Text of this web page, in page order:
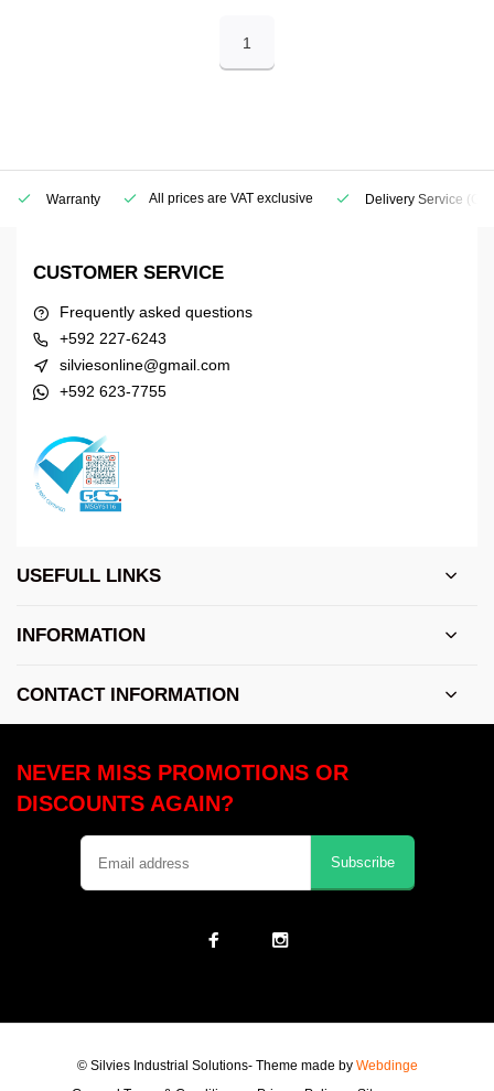
1
Warranty All prices are VAT exclusive Delivery Service
CUSTOMER SERVICE
Frequently asked questions
+592 227-6243
silviesonline@gmail.com
+592 623-7755
USEFULL LINKS
INFORMATION
CONTACT INFORMATION
NEVER MISS PROMOTIONS OR
DISCOUNTS AGAIN?
Subscribe
© Silvies Industrial Solutions- Theme made by Webdinge